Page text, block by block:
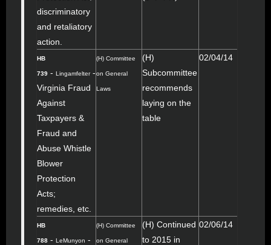
discriminatory
and retaliatory
action.
HB
739 - Lingamfelter-
Virginia Fraud
Against
Taxpayers &
Fraud and
Abuse Whistle
Blower
Protection
Acts;
remedies, etc.
(H) Committee
on General
Laws
(H)
Subcommittee
recommends
laying on the
table
02/04/14
HB
788 - LeMunyon -
(H) Committee
on General
(H) Continued
to 2015 in
02/06/14